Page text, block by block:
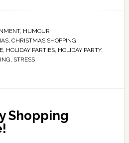
, HUMOUR
, CHRISTMAS SHOPPING,
, HOLIDAY PARTIES, HOLIDAY PARTY,
, STRESS
Shopping